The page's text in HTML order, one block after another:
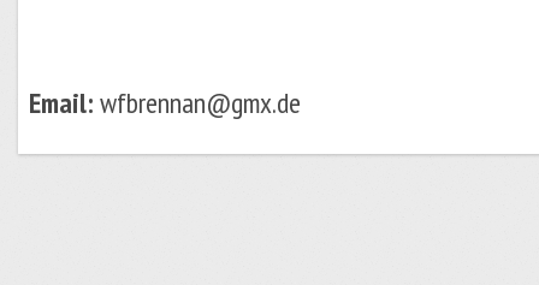
Email:wfbrennan@gmx.de